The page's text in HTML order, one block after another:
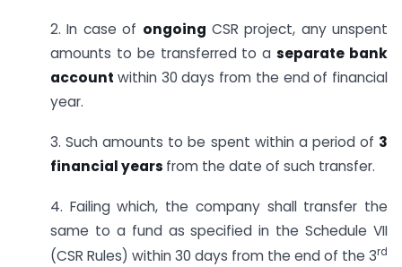
2. In case of ongoing CSR project, any unspent
amounts to be transferred to aseparate bank
account within 30 days from the end of financial
year.
3. Such amounts to be spent within a period of 3
financial years from the date of such transfer.
4. Failing which, the company shall transfer the
same to a fund as specified in the Schedule VII
(CSR Rules) within 30 days from the end of the 3rd